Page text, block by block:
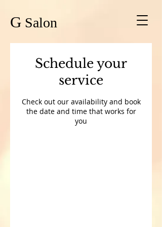
G Salon
Schedule your
service
Check out our availability and book
the date and time that works for
you